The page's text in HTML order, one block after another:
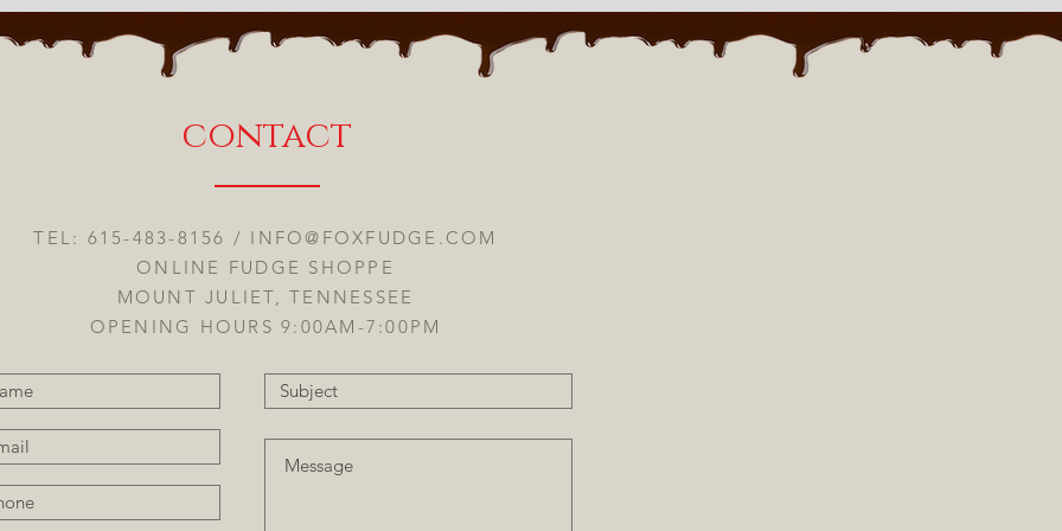
contact
TEL: 615-483-8156 / INFO@FOXFUDGE.COM
ONLINE FUDGE SHOPPE
MOUNT JULIET, TENNESSEE
OPENING HOURS 9:00AM-7:00PM